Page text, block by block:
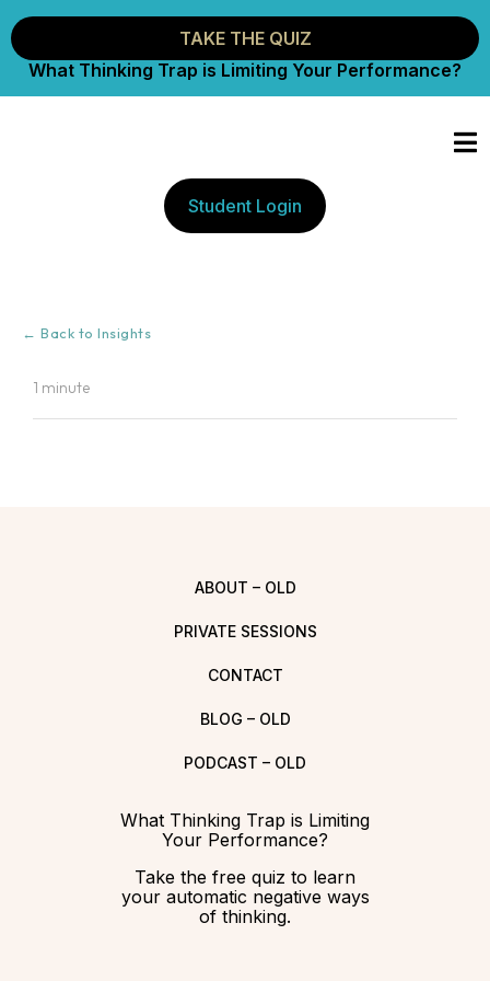
TAKE THE QUIZ
What Thinking Trap is Limiting Your Performance?
Student Login
← Back to Insights
1 minute
ABOUT – OLD
PRIVATE SESSIONS
CONTACT
BLOG – OLD
PODCAST – OLD
What Thinking Trap is Limiting
Your Performance?
Take the free quiz to learn
your automatic negative ways
of thinking.